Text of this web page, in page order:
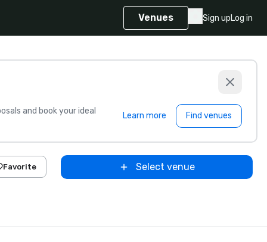
Venues Sign upLog in
and book your ideal Learn more Find venues
Favorite Select venue